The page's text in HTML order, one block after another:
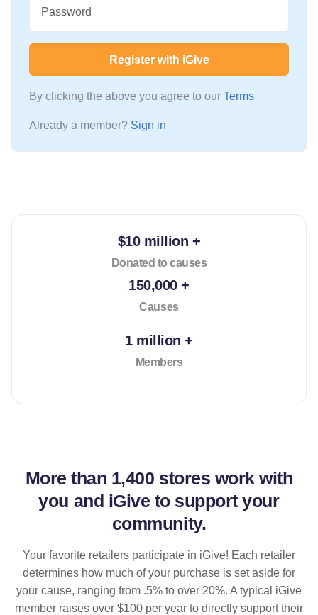
Password
Register with iGive
By clicking the above you agree to our Terms
Already a member? Sign in
$10 million +
Donated to causes
150,000 +
Causes
1 million +
Members
More than 1,400 stores work with
you and iGive to support your
community.
Your favorite retailers participate in iGive! Each retailer
determines how much of your purchase is set aside for
your cause, ranging from .5% to over 20%. A typical iGive
member raises over $100 per year to directly support their